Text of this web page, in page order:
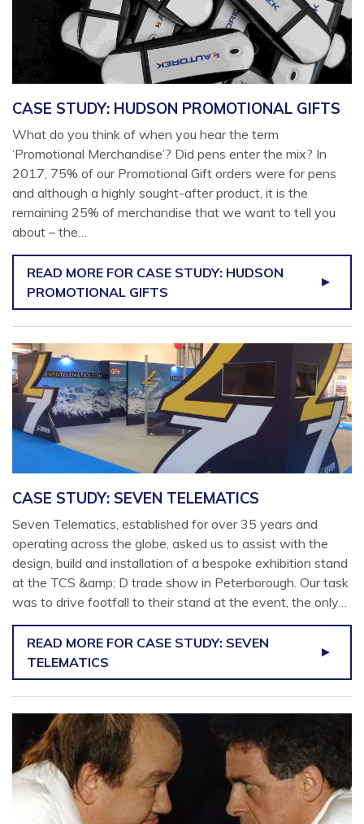
CASE STUDY: HUDSON PROMOTIONAL GIFTS
What do you think of when you hear the term
‘Promotional Merchandise’? Did pens enter the mix? In
2017, 75% of our Promotional Gift orders were for pens
and although a highly sought-after product, it is the
remaining 25% of merchandise that we want to tell you
about – the…
READ MORE FOR CASE STUDY: HUDSON
PROMOTIONAL GIFTS
CASE STUDY: SEVEN TELEMATICS
Seven Telematics, established for over 35 years and
operating across the globe, asked us to assist with the
design, build and installation of a bespoke exhibition stand
at the TCS &amp; D trade show in Peterborough. Our task
was to drive footfall to their stand at the event, the only…
READ MORE FOR CASE STUDY: SEVEN
TELEMATICS